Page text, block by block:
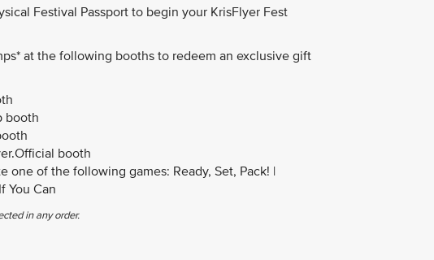
Festival Passport to begin your KrisFlyer Fest
at the following booths to redeem an exclusive gift
booth
booth
one of the following games: Ready, Set, Pack! |
You Can
in any order.